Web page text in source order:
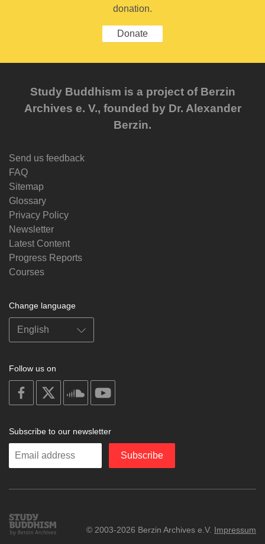
donation.
Donate
Study Buddhism is a project of Berzin
Archives e. V., founded by Dr. Alexander
Berzin.
Send us feedback
FAQ
Sitemap
Glossary
Privacy Policy
Newsletter
Latest Content
Progress Reports
Courses
Change language
Follow us on
on
facebook
soundcloud
Subscribe to our newsletter
Enter
Subscribe
Study
Buddhism
© 2003-2026 Berzin Archives e.V. Impressum